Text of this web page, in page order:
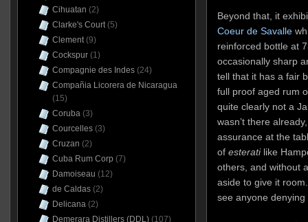
Beyond that, it
Coeur de Savalle
reinforced bottle at
occasionally sharp
tell that it has a fair
full proof aged rum
quite clearly not a
wasn’t there
assurance at the
of esteratilike
others, and without
aside to give it
see anyone
Cihuatan (2)
Clarke's Court(5)
Clement(9)
Cockspur(1)
Compagnie des Indes(24)
Compañia Licorera de Nicaragua
(15)
Coruba(3)
Courcelles(3)
Cruzan (2)
Cuba Rum Corp (7)
Damoiseau (12)
de Caldas(2)
Delicana(2)
Demerara Distillers (DDL)(107)